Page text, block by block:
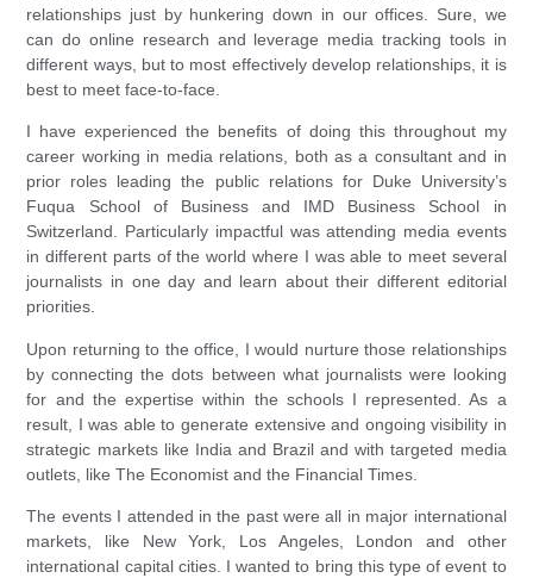
relationships just by hunkering down in our offices. Sure, we
can do online research and leverage media tracking tools in
different ways, but to most effectively develop relationships, it is
best to meet face-to-face.
I have experienced the benefits of doing this throughout my
career working in media relations, both as a consultant and in
prior roles leading the public relations for Duke University’s
Fuqua School of Business and IMD Business School in
Switzerland. Particularly impactful was attending media events
in different parts of the world where I was able to meet several
journalists in one day and learn about their different editorial
priorities.
Upon returning to the office, I would nurture those relationships
by connecting the dots between what journalists were looking
for and the expertise within the schools I represented. As a
result, I was able to generate extensive and ongoing visibility in
strategic markets like India and Brazil and with targeted media
outlets, like The Economist and the Financial Times.
The events I attended in the past were all in major international
markets, like New York, Los Angeles, London and other
international capital cities. I wanted to bring this type of event to